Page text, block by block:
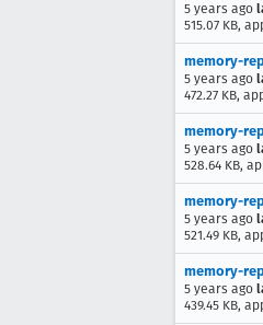
5 years ago
515.07 KB,
memory-
5 years ago
472.27 KB,
memory-
5 years ago
528.64 KB,
memory-
5 years ago
521.49 KB,
memory-
5 years ago
439.45 KB,